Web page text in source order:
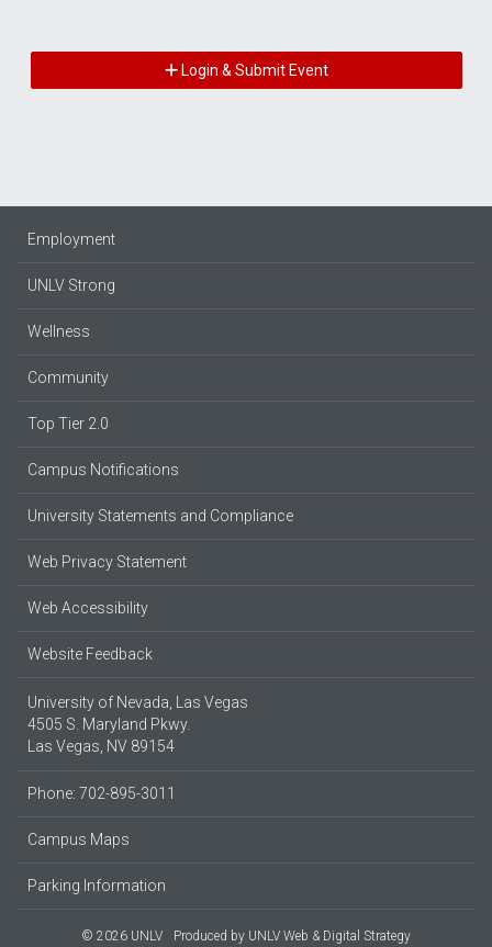
Login & Submit Event
Employment
UNLV Strong
Wellness
Community
Top Tier 2.0
Campus Notifications
University Statements and Compliance
Web Privacy Statement
Web Accessibility
Website Feedback
University of Nevada, Las Vegas
4505 S. Maryland Pkwy.
Las Vegas, NV 89154
Phone: 702-895-3011
Campus Maps
Parking Information
© 2026 UNLV Produced by UNLV Web & Digital Strategy